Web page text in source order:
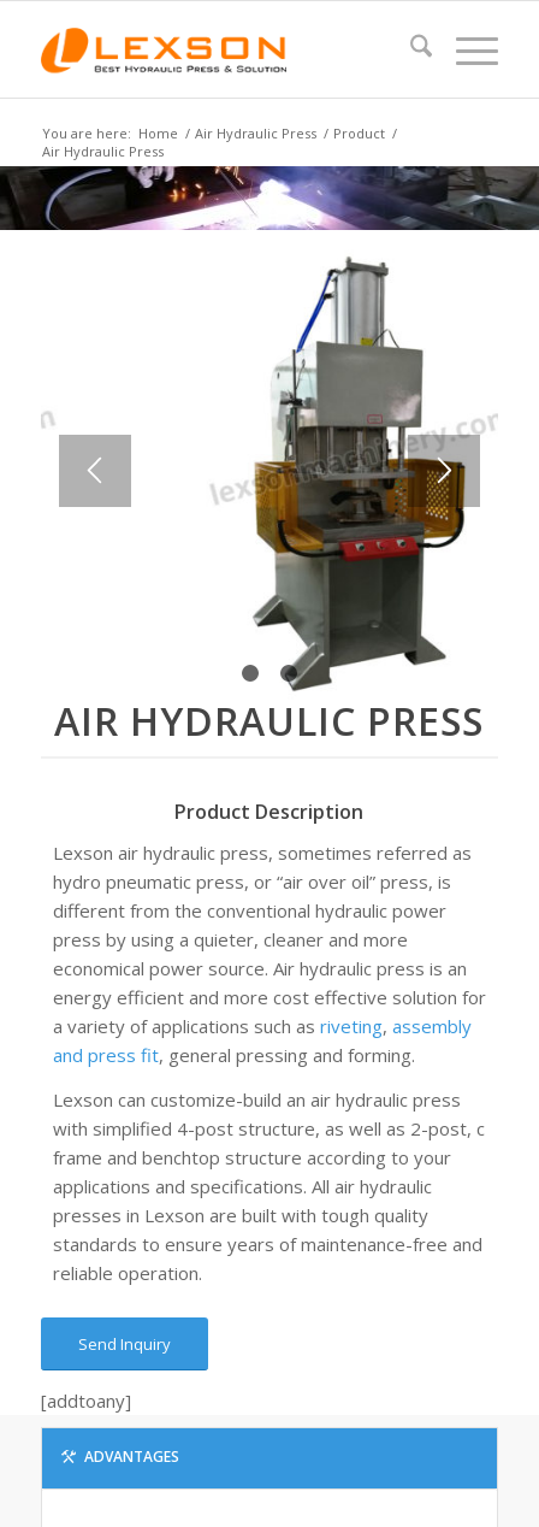
You are here: Home / Air Hydraulic Press / Product /
Air Hydraulic Press
AIR HYDRAULIC PRESS
Product Description
Lexson air hydraulic press, sometimes referred as
hydro pneumatic press, or “air over oil” press, is
different from the conventional hydraulic power
press by using a quieter, cleaner and more
economical power source. Air hydraulic press is an
energy efficient and more cost effective solution for
a variety of applications such as riveting, assembly
and press fit, general pressing and forming.
Lexson can customize-build an air hydraulic press
with simplified 4-post structure, as well as 2-post, c
frame and benchtop structure according to your
applications and specifications. All air hydraulic
presses in Lexson are built with tough quality
standards to ensure years of maintenance-free and
reliable operation.
Send Inquiry
[addtoany]
ADVANTAGES